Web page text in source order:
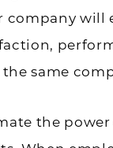
will
same
the